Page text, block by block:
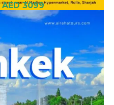
AED 3099